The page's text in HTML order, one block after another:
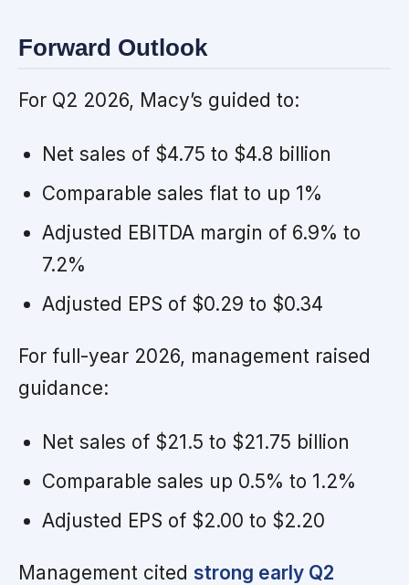
Forward Outlook
For Q2 2026, Macy’s guided to:
Net sales of $4.75 to $4.8 billion
Comparable sales flat to up 1%
Adjusted EBITDA margin of 6.9% to
7.2%
Adjusted EPS of $0.29 to $0.34
For full-year 2026, management raised
guidance:
Net sales of $21.5 to $21.75 billion
Comparable sales up 0.5% to 1.2%
Adjusted EPS of $2.00 to $2.20
Management cited strong early Q2